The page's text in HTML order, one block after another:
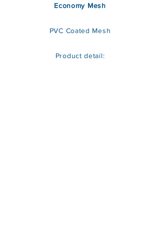
Economy Mesh
PVC Coated Mesh
Product detail: